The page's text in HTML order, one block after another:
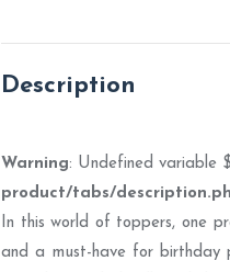
Description
Warning: Undefined variable
product/tabs/
In this world of toppers, one
and a must-have for birthday